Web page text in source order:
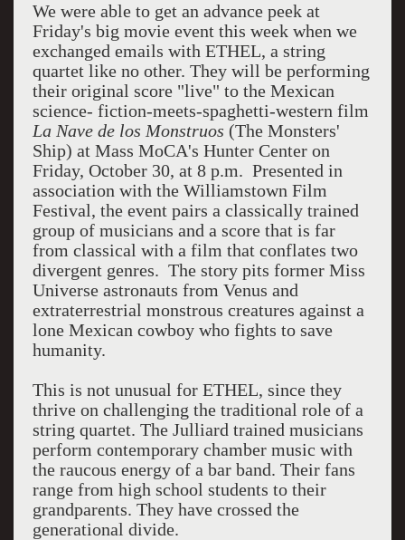
We were able to get an advance peek at
Friday's big movie event this week when we
exchanged emails with ETHEL, a string
quartet like no other. They will be performing
their original score "live" to the Mexican
science- fiction-meets-spaghetti-western film
La Nave de los Monstruos (The Monsters'
Ship) at Mass MoCA's Hunter Center on
Friday, October 30, at 8 p.m. Presented in
association with the Williamstown Film
Festival, the event pairs a classically trained
group of musicians and a score that is far
from classical with a film that conflates two
divergent genres. The story pits former Miss
Universe astronauts from Venus and
extraterrestrial monstrous creatures against a
lone Mexican cowboy who fights to save
humanity.
This is not unusual for ETHEL, since they
thrive on challenging the traditional role of a
string quartet. The Julliard trained musicians
perform contemporary chamber music with
the raucous energy of a bar band. Their fans
range from high school students to their
grandparents. They have crossed the
generational divide.